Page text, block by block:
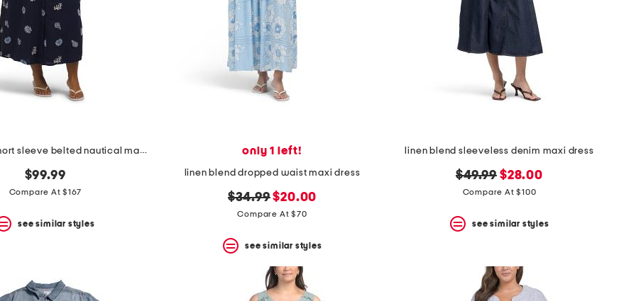
linen blend short sleeve belted nautical maxi shirt dress
$99.99
Compare At $167
see similar styles
only 1 left!
linen blend dropped waist maxi dress
original
price:
$34.99new
price:
$20.00
Compare At $70
see similar styles
linen blend sleeveless denim maxi dress
original
price:
$49.99 new
price:
$28.00
Compare At $100
see similar styles